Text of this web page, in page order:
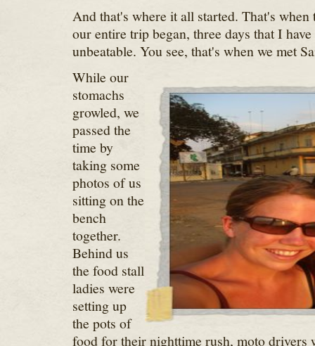
And that's where it all started. That's when
our entire trip began, three days that I
unbeatable. You see, that's when we met
While our
stomachs
growled, we
passed the
time by
taking some
photos of us
sitting on the
bench
together.
Behind us
the food stall
ladies were
setting up
the pots of
food for their nighttime rush, moto drivers